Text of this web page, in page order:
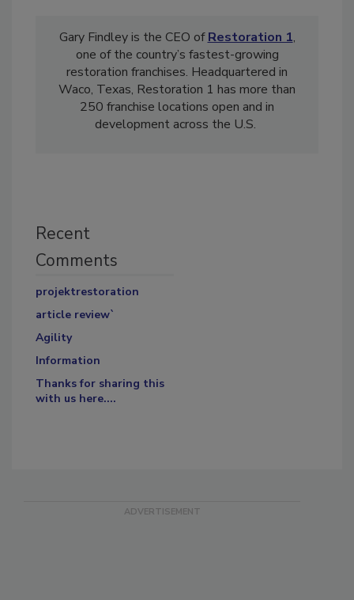
Gary Findley is the CEO ofRestoration 1,
one of the country’s fastest-growing
restoration franchises. Headquartered in
Waco, Texas, Restoration 1 has more than
250 franchise locations open and in
development across the U.S.
Recent
Comments
projektrestoration
article review`
Agility
Information
Thanks for sharing this
with us here....